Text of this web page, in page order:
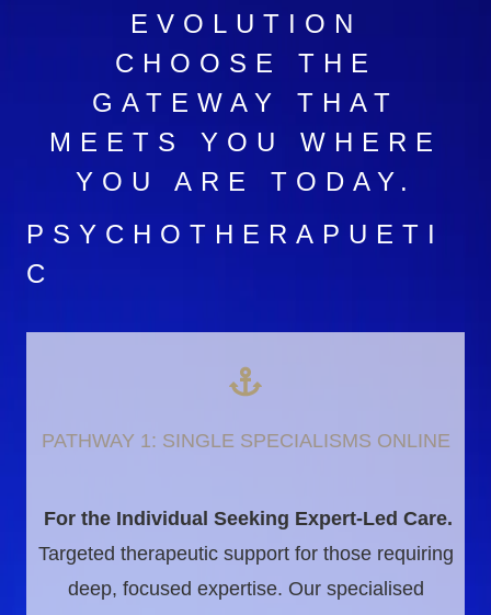
EVOLUTION
CHOOSE THE
GATEWAY THAT
MEETS YOU WHERE
YOU ARE TODAY.
PSYCHOTHERAPUETI
C
PATHWAY 1: SINGLE SPECIALISMS ONLINE
For the Individual Seeking Expert-Led Care.
Targeted therapeutic support for those requiring
deep, focused expertise. Our specialised